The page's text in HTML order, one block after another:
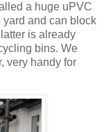
a huge uPVC
yard and can block
is already
bins. We
very handy for